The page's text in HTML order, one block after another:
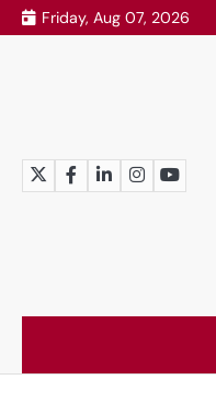
Skip
to
Friday, Aug 07, 2026
Twitter
FacebookLinkedInInstagram